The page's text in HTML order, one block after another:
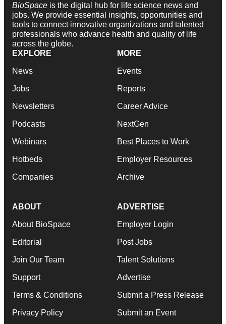
BioSpace is the digital hub for life science news and
jobs. We provide essential insights, opportunities and
tools to connect innovative organizations and talented
professionals who advance health and quality of life
across the globe.
EXPLORE
News
Jobs
Newsletters
Podcasts
Webinars
Hotbeds
Companies
MORE
Events
Reports
Career Advice
NextGen
Best Places to Work
Employer Resources
Archive
ABOUT
About BioSpace
Editorial
Join Our Team
Support
Terms & Conditions
Privacy Policy
ADVERTISE
Employer Login
Post Jobs
Talent Solutions
Advertise
Submit a Press Release
Submit an Event